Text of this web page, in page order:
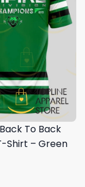
To Back
Shirt – Green